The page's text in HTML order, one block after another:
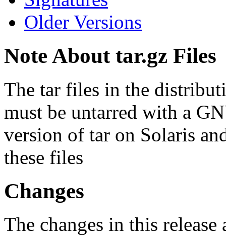
Older Versions
Note About tar.gz Files
The tar files in the
must be untarred with a
version of tar on Solaris
these files
Changes
The changes in this